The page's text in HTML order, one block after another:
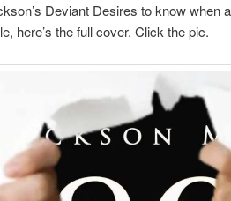
Deviant Desires to know when
here’s the full cover. Click the pic.